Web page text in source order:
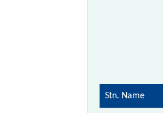
Stn. Name